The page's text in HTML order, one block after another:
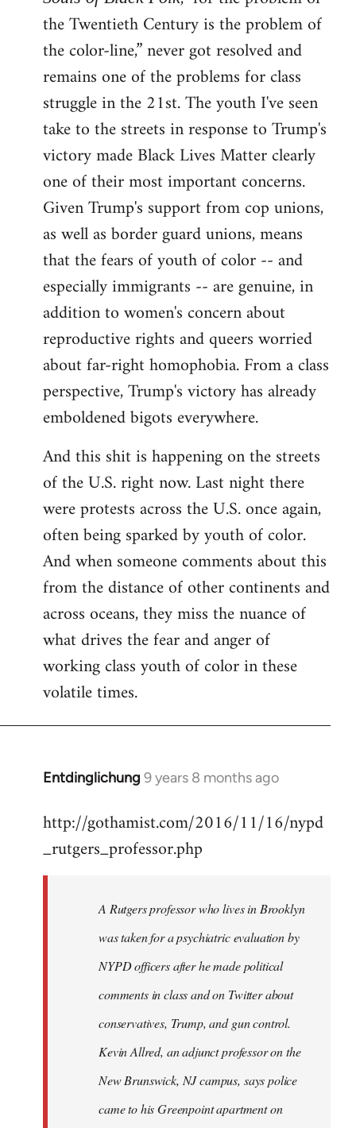
the Twentieth Century is the problem of
the color-line,” never got resolved and
remains one of the problems for class
struggle in the 21st. The youth I've seen
take to the streets in response to Trump's
victory made Black Lives Matter clearly
one of their most important concerns.
Given Trump's support from cop unions,
as well as border guard unions, means
that the fears of youth of color -- and
especially immigrants -- are genuine, in
addition to women's concern about
reproductive rights and queers worried
about far-right homophobia. From a class
perspective, Trump's victory has already
emboldened bigots everywhere.
And this shit is happening on the streets
of the U.S. right now. Last night there
were protests across the U.S. once again,
often being sparked by youth of color.
And when someone comments about this
from the distance of other continents and
across oceans, they miss the nuance of
what drives the fear and anger of
working class youth of color in these
volatile times.
Entdinglichung 9 years 8 months ago
In
to
Welcome
http://gothamist.com/2016/11/16/nypd
_rutgers_professor.php
A Rutgers professor who lives in Brooklyn
was taken for a psychiatric evaluation by
NYPD officers after he made political
comments in class and on Twitter about
conservatives, Trump, and gun control.
Kevin Allred, an adjunct professor on the
New Brunswick, NJ campus, says police
came to his Greenpoint apartment on